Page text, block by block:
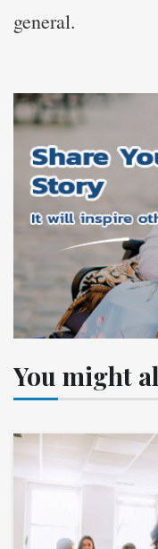
general.
You might